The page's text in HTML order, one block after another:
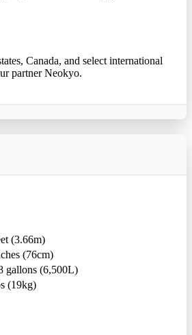
Canada, and select international
partner Neokyo.
(3.66m)
(76cm)
gallons (6,500L)
(19kg)